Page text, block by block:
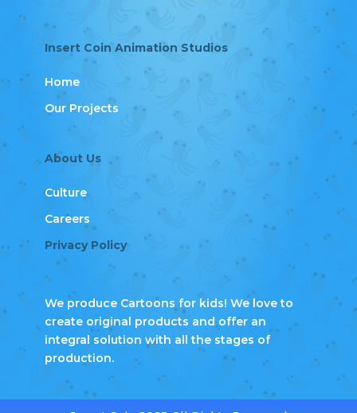
Insert Coin Animation Studios
Home
Our Projects
About Us
Culture
Careers
Privacy Policy
We produce Cartoons for kids! We love to
create original products and offer an
integral solution with all the stages of
production.